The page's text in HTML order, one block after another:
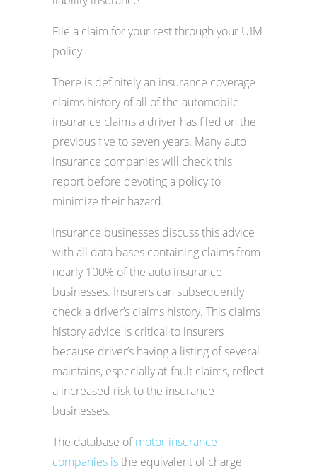
File a claim for your rest through your UIM
policy
There is definitely an insurance coverage
claims history of all of the automobile
insurance claims a driver has filed on the
previous five to seven years. Many auto
insurance companies will check this
report before devoting a policy to
minimize their hazard.
Insurance businesses discuss this advice
with all data bases containing claims from
nearly 100% of the auto insurance
businesses. Insurers can subsequently
check a driver’s claims history. This claims
history advice is critical to insurers
because driver’s having a listing of several
maintains, especially at-fault claims, reflect
a increased risk to the insurance
businesses.
The database ofmotor insurance
companies isthe equivalent of charge